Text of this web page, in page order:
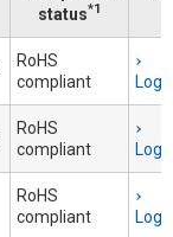
status*1
RoHS
compliant
RoHS
compliant
RoHS
compliant